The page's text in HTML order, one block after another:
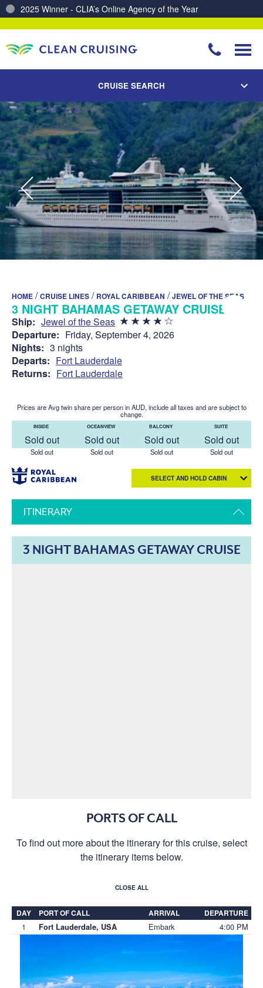
2025 Winner - CLIA’s Online Agency of the Year
CRUISE SEARCH
HOME /CRUISE LINES / ROYAL CARIBBEAN /JEWEL OF THE SEAS
3 NIGHT BAHAMAS GETAWAY CRUISE
Ship: Jewel of the Seas
Departure: Friday, September 4, 2026
Nights: 3 nights
Departs: Fort Lauderdale
Returns: Fort Lauderdale
Prices are Avg twin share per person in AUD, include all taxes and are subject to
change.
INSIDE
Sold out
Sold out
OCEANVIEW
Sold out
Sold out
BALCONY
Sold out
Sold out
SUITE
Sold out
Sold out
SELECT AND HOLD CABIN
ITINERARY
3 NIGHT BAHAMAS GETAWAY CRUISE
PORTS OF CALL
To find out more about the itinerary for this cruise, select
the itinerary items below.
CLOSE ALL
DAY PORT OF CALL ARRIVAL DEPARTURE
1 Fort Lauderdale, USA Embark 4:00 PM